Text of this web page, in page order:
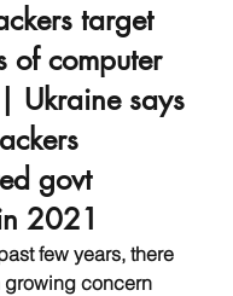
target
of computer
Ukraine says
govt
2021
few years, there
growing concern